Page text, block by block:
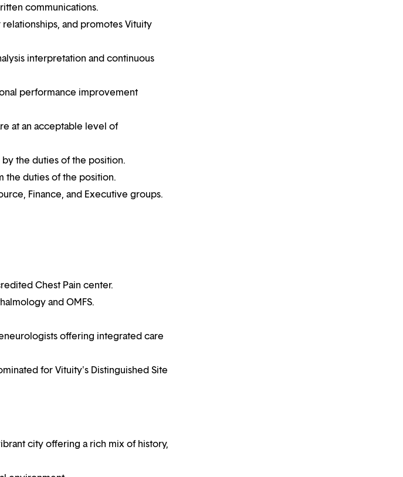
communications.
and promotes Vituity
interpretation and continuous
performance improvement
at an acceptable level of
the duties of the position.
the duties of the position.
Finance, and Executive groups.
Chest Pain center.
and OMFS.
offering integrated care
for Vituity's Distinguished Site
city offering a rich mix of history,